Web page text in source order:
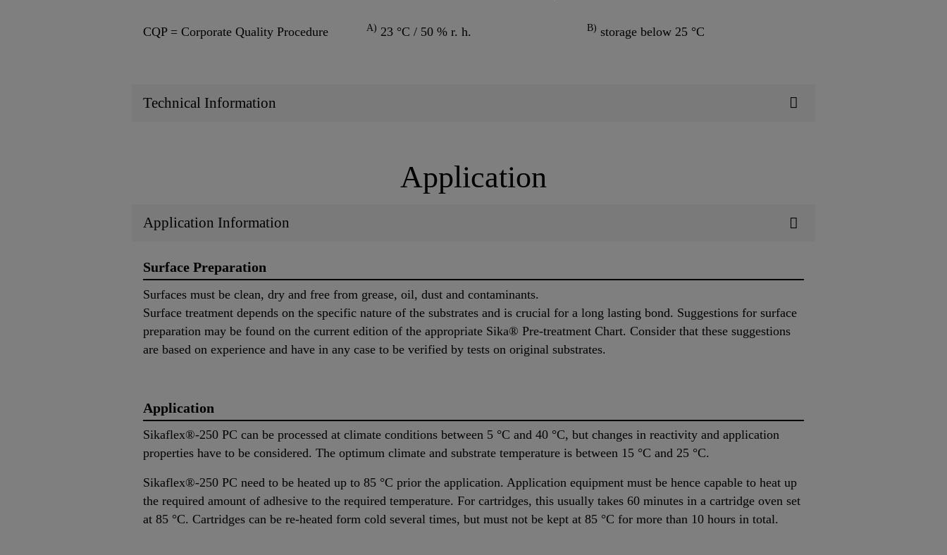
CQP = Corporate Quality Procedure A) 23 °C / 50 % r. h. B) storage below 25 °C
Technical Information
Application
Application Information
Surface Preparation
Surfaces must be clean, dry and free from grease, oil, dust and contaminants.
Surface treatment depends on the specific nature of the substrates and is crucial for a long lasting bond. Suggestions for surface
preparation may be found on the current edition of the appropriate Sika® Pre-treatment Chart. Consider that these suggestions
are based on experience and have in any case to be verified by tests on original substrates.
Application
Sikaflex®-250 PC can be processed at climate conditions between 5 °C and 40 °C, but changes in reactivity and application
properties have to be considered. The optimum climate and substrate temperature is between 15 °C and 25 °C.
Sikaflex®-250 PC need to be heated up to 85 °C prior the application. Application equipment must be hence capable to heat up
the required amount of adhesive to the required temperature. For cartridges, this usually takes 60 minutes in a cartridge oven set
at 85 °C. Cartridges can be re-heated form cold several times, but must not be kept at 85 °C for more than 10 hours in total.